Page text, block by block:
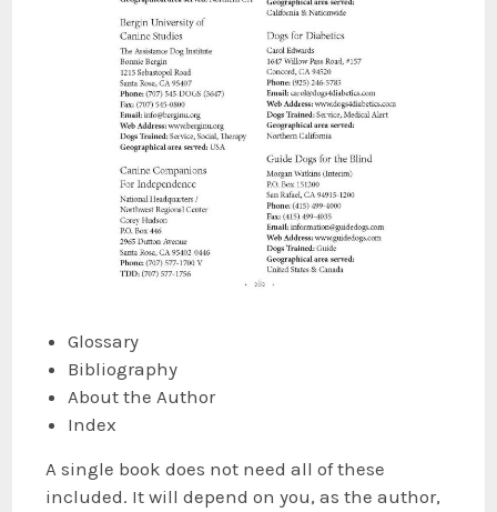
Glossary
Bibliography
About the Author
Index
A single book does not need all of these
included. It will depend on you, as the author,